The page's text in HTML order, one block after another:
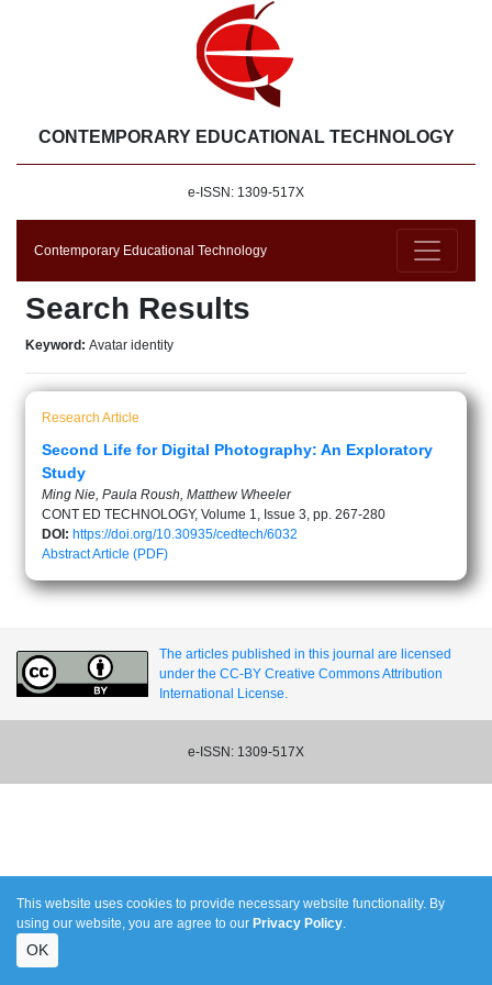
CONTEMPORARY EDUCATIONAL TECHNOLOGY
e-ISSN: 1309-517X
Contemporary Educational Technology
Search Results
Keyword: Avatar identity
Research Article
Second Life for Digital Photography: An Exploratory
Study
Ming Nie, Paula Roush, Matthew Wheeler
CONT ED TECHNOLOGY, Volume 1, Issue 3, pp. 267-280
DOI: https://doi.org/10.30935/cedtech/6032
AbstractArticle (PDF)
The articles published in this journal are licensed
under the CC-BY Creative Commons Attribution
International License.
e-ISSN: 1309-517X
This website uses cookies to provide necessary website functionality. By
using our website, you are agree to our Privacy Policy.
OK